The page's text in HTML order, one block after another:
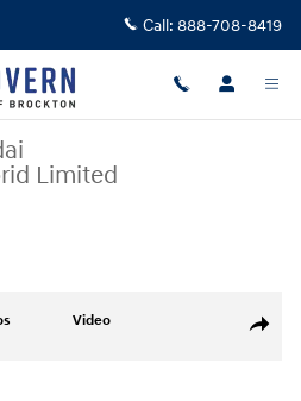
Call: 888-708-8419
Limited
Share
Video